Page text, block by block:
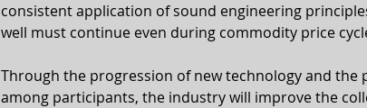
consistent application of sound engineering
well must continue even during commodity price
Through the progression of new technology and the
among participants, the industry will improve the